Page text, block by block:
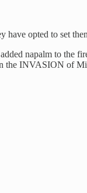
opted to set
napalm to the
INVASION of